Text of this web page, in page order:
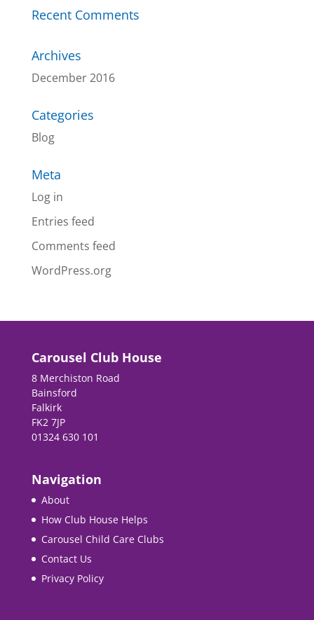
Recent Comments
Archives
December 2016
Categories
Blog
Meta
Log in
Entries feed
Comments feed
WordPress.org
Carousel Club House
8 Merchiston Road
Bainsford
Falkirk
FK2 7JP
01324 630 101
Navigation
About
How Club House Helps
Carousel Child Care Clubs
Contact Us
Privacy Policy